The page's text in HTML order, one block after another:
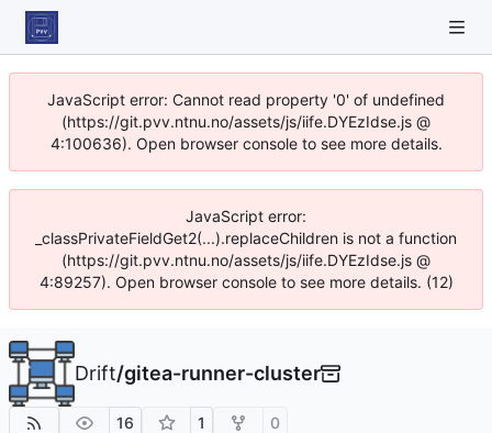
JavaScript error: Cannot read property '0' of undefined
(https://git.pvv.ntnu.no/assets/js/iife.DYEzIdse.js @
4:100636). Open browser console to see more details.
JavaScript error:
_classPrivateFieldGet2(...).replaceChildren is not a function
(https://git.pvv.ntnu.no/assets/js/iife.DYEzIdse.js @
4:89257). Open browser console to see more details. (12)
Drift/gitea-runner-cluster
16 1 0